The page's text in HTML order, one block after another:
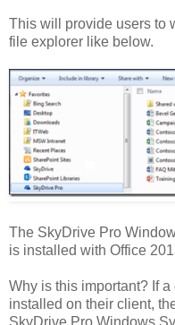
This will provide users to
file explorer like below.
The SkyDrive Pro
is installed with Office
Why is this important? If
installed on their client,
SkyDrive Pro Windows